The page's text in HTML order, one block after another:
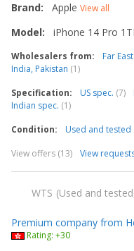
Brand: Apple View all
Model: iPhone 14 Pro
Wholesalers from:
Far East
India, Pakistan (1)
Specification:
US spec. (7)
Indian spec. (1)
Condition:
Used and tested
View offers (13)
View
WTS Used and
Premium company from
Rating: +30